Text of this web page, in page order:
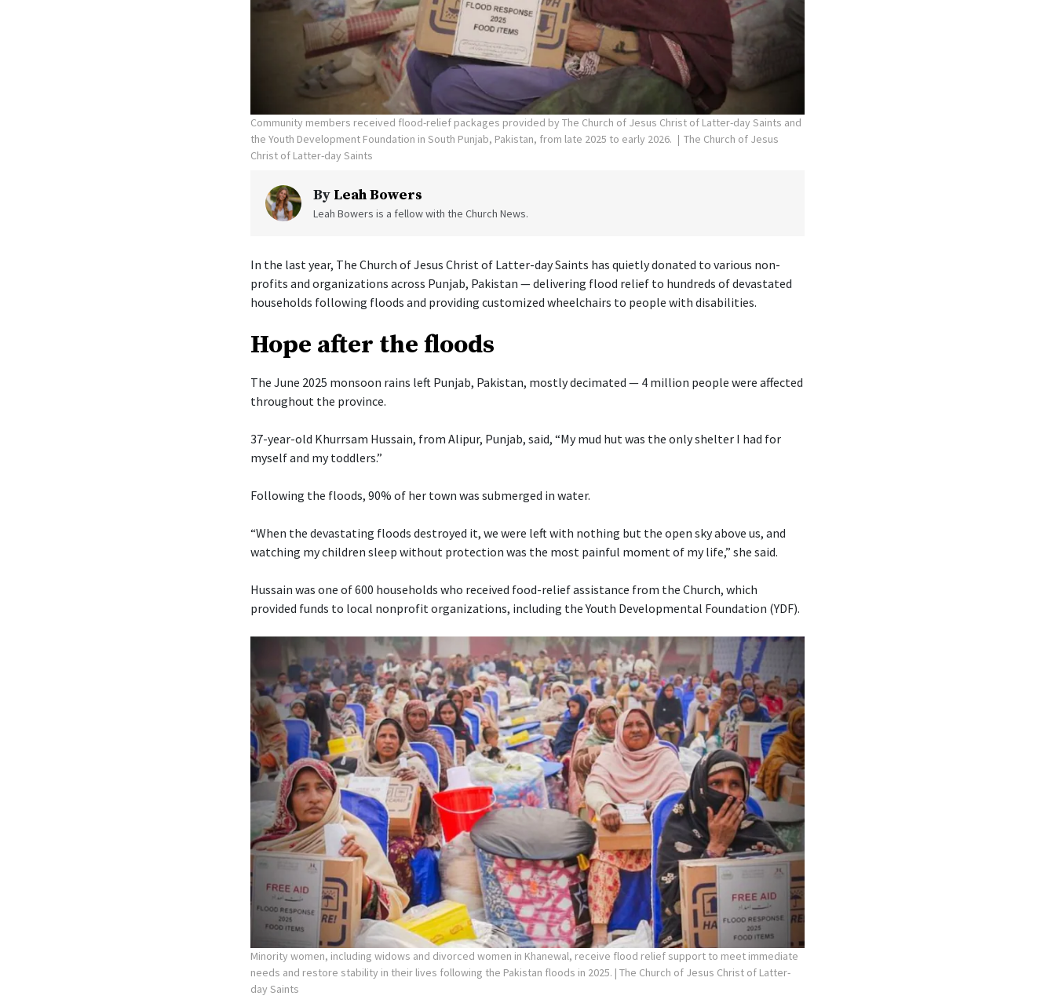
Community members received flood-relief packages provided by The Church of Jesus Christ of Latter-day Saints and
the Youth Development Foundation in South Punjab, Pakistan, from late 2025 to early 2026.
The Church of Jesus
Christ of Latter-day Saints
By Leah Bowers
Leah Bowers is a fellow with the Church News.
In the last year, The Church of Jesus Christ of Latter-day Saints has quietly donated to various non-
profits and organizations across Punjab, Pakistan — delivering flood relief to hundreds of devastated
households following floods and providing customized wheelchairs to people with disabilities.
Hope after the floods
The June 2025 monsoon rains left Punjab, Pakistan, mostly decimated — 4 million people were affected
throughout the province.
37-year-old Khurrsam Hussain, from Alipur, Punjab, said, “My mud hut was the only shelter I had for
myself and my toddlers.”
Following the floods, 90% of her town was submerged in water.
“When the devastating floods destroyed it, we were left with nothing but the open sky above us, and
watching my children sleep without protection was the most painful moment of my life,” she said.
Hussain was one of 600 households who received food-relief assistance from the Church, which
provided funds to local nonprofit organizations, including the Youth Developmental Foundation (YDF).
Minority women, including widows and divorced women in Khanewal, receive flood relief support to meet immediate
needs and restore stability in their lives following the Pakistan floods in 2025. | The Church of Jesus Christ of Latter-
day Saints